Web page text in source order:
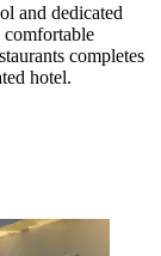
and dedicated
completes
hotel.